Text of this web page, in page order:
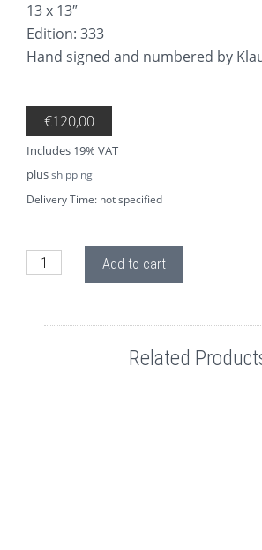
13 x 13″
Edition: 333
Hand signed and numbered by
€120,00
Includes 19% VAT
plusshipping
Delivery Time: not specified
AP01.3 Four Lads George quantity
Add to cart
Related